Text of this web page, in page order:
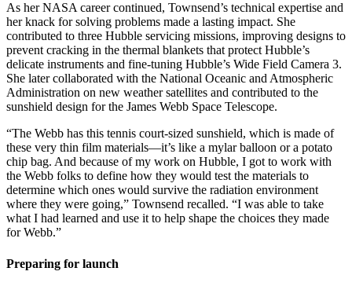
As her NASA career continued, Townsend’s technical expertise and
her knack for solving problems made a lasting impact. She
contributed to three Hubble servicing missions, improving designs to
prevent cracking in the thermal blankets that protect Hubble’s
delicate instruments and fine-tuning Hubble’s Wide Field Camera 3.
She later collaborated with the National Oceanic and Atmospheric
Administration on new weather satellites and contributed to the
sunshield design for the James Webb Space Telescope.
“The Webb has this tennis court-sized sunshield, which is made of
these very thin film materials—it’s like a mylar balloon or a potato
chip bag. And because of my work on Hubble, I got to work with
the Webb folks to define how they would test the materials to
determine which ones would survive the radiation environment
where they were going,” Townsend recalled. “I was able to take
what I had learned and use it to help shape the choices they made
for Webb.”
Preparing for launch